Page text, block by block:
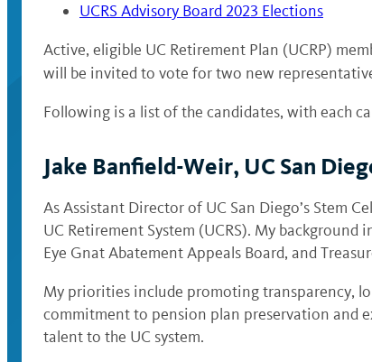
UCRS Advisory Board 2023 Elections
Active, eligible UC Retirement Plan (UCRP)
will be invited to vote for two new
Following is a list of the candidates, with each
Jake Banfield-Weir, UC San
As Assistant Director of UC San Diego’s Stem
UC Retirement System (UCRS). My
Eye Gnat Abatement Appeals Board, and
My priorities include promoting transparency,
commitment to pension plan preservation and
talent to the UC system.